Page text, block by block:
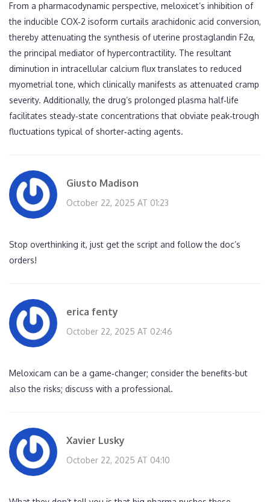
From a pharmacodynamic perspective, meloxicet’s inhibition of
the inducible COX‑2 isoform curtails arachidonic acid conversion,
thereby attenuating the synthesis of uterine prostaglandin F2α,
the principal mediator of hypercontractility. The resultant
diminution in intracellular calcium flux translates to reduced
myometrial tone, which clinically manifests as attenuated cramp
severity. Additionally, the drug’s prolonged plasma half‑life
facilitates steady‑state concentrations that obviate peak‑trough
fluctuations typical of shorter‑acting agents.
Giusto Madison
October 22, 2025 AT 01:23
Stop overthinking it, just get the script and follow the doc’s
orders!
erica fenty
October 22, 2025 AT 02:46
Meloxicam can be a game‑changer; consider the benefits-but
also the risks; discuss with a professional.
Xavier Lusky
October 22, 2025 AT 04:10